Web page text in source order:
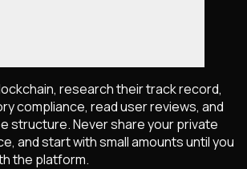
research their track record,
compliance, read user reviews, and
structure. Never share your private
and start with small amounts until you
the platform.